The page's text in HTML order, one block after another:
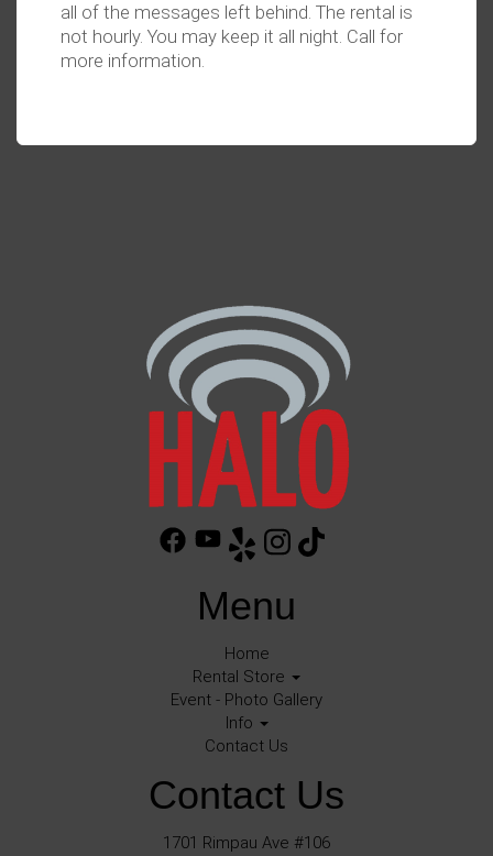
all of the messages left behind. The rental is
not hourly. You may keep it all night. Call for
more information.
Menu
Home
Rental Store
Event - Photo Gallery
Info
Contact Us
Contact Us
1701 Rimpau Ave #106